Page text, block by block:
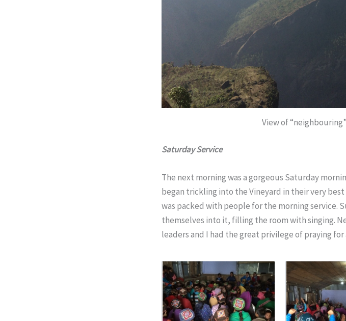
View of
Saturday Service
The next morning was a gorgeous Saturday
began trickling into the Vineyard in their very
was packed with people for the morning service.
themselves into it, filling the room with singing.
leaders and I had the great privilege of praying